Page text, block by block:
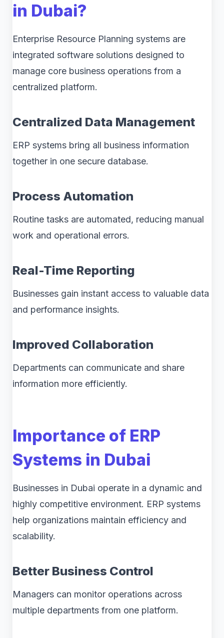
in Dubai?
Enterprise Resource Planning systems are
integrated software solutions designed to
manage core business operations from a
centralized platform.
Centralized Data Management
ERP systems bring all business information
together in one secure database.
Process Automation
Routine tasks are automated, reducing manual
work and operational errors.
Real-Time Reporting
Businesses gain instant access to valuable data
and performance insights.
Improved Collaboration
Departments can communicate and share
information more efficiently.
Importance of ERP
Systems in Dubai
Businesses in Dubai operate in a dynamic and
highly competitive environment. ERP systems
help organizations maintain efficiency and
scalability.
Better Business Control
Managers can monitor operations across
multiple departments from one platform.